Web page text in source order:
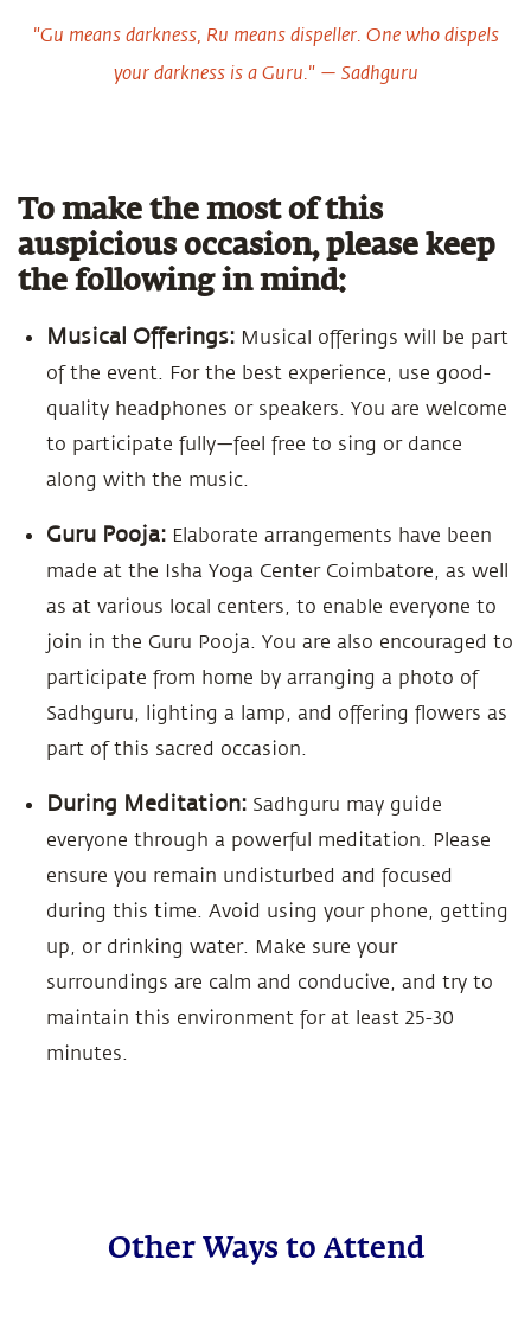
"Gu means darkness, Ru means dispeller. One who dispels
your darkness is a Guru." — Sadhguru
To make the most of this
auspicious occasion, please keep
the following in mind:
Musical Offerings: Musical offerings will be part
of the event. For the best experience, use good-
quality headphones or speakers. You are welcome
to participate fully—feel free to sing or dance
along with the music.
Guru Pooja: Elaborate arrangements have been
made at the Isha Yoga Center Coimbatore, as well
as at various local centers, to enable everyone to
join in the Guru Pooja. You are also encouraged to
participate from home by arranging a photo of
Sadhguru, lighting a lamp, and offering flowers as
part of this sacred occasion.
During Meditation: Sadhguru may guide
everyone through a powerful meditation. Please
ensure you remain undisturbed and focused
during this time. Avoid using your phone, getting
up, or drinking water. Make sure your
surroundings are calm and conducive, and try to
maintain this environment for at least 25-30
minutes.
Other Ways to Attend